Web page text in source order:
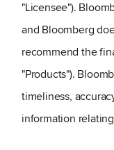
"Licensee").
and Bloomberg
recommend the
"Products").
timeliness,
information